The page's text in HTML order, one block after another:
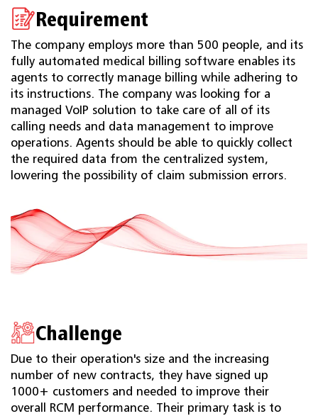
Requirement
The company employs more than 500 people, and its
fully automated medical billing software enables its
agents to correctly manage billing while adhering to
its instructions. The company was looking for a
managed VoIP solution to take care of all of its
calling needs and data management to improve
operations. Agents should be able to quickly collect
the required data from the centralized system,
lowering the possibility of claim submission errors.
Challenge
Due to their operation's size and the increasing
number of new contracts, they have signed up
1000+ customers and needed to improve their
overall RCM performance. Their primary task is to